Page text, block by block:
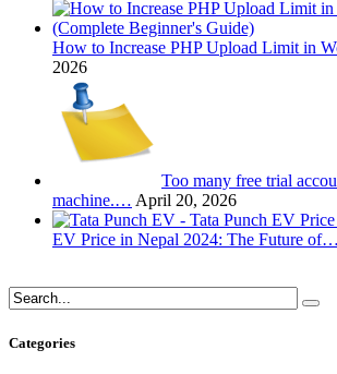
How to Increase PHP Upload Limit in
2026
Too many free trial
machine.… April 20, 2026
EV Price in Nepal 2024: The Future of…
Categories